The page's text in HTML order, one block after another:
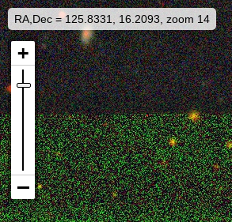
RA,Dec = 125.8331, 16.2093, zoom 14